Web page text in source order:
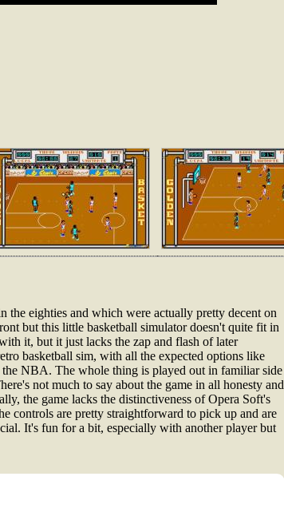
the eighties and which were actually pretty decent on
but this little basketball simulator doesn't quite fit in
it, but it just lacks the zap and flash of later
basketball sim, with all the expected options like
NBA. The whole thing is played out in familiar side
not much to say about the game in all honesty and
the game lacks the distinctiveness of Opera Soft's
controls are pretty straightforward to pick up and are
It's fun for a bit, especially with another player but